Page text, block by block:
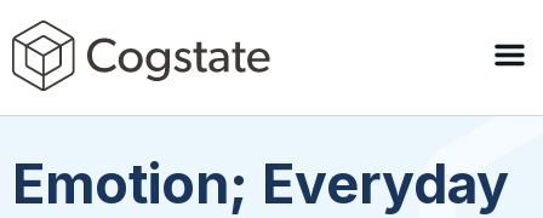
Emotion; Everyday